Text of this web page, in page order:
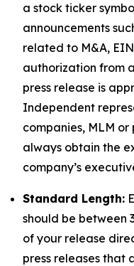
a stock ticker
announcements
related to M&A,
authorization from
press release is
Independent
companies, MLM
always obtain the
company’s
Standard Length:
should be between
of your release
press releases that